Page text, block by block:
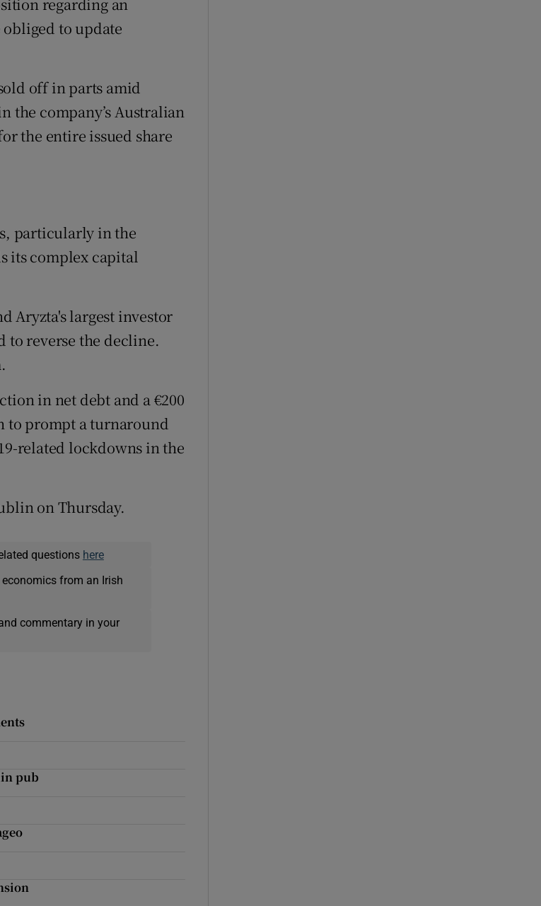
to update
off in parts amid
the company’s Australian
the entire issued share
particularly in the
its complex capital
Aryzta's largest investor
to reverse the decline.
in net debt and a €200
to prompt a turnaround
related lockdowns in the
on Thursday.
questions here
from an Irish
commentary in your
pub